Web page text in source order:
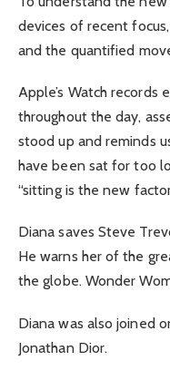
devices of recent
and the quantified
Apple’s Watch records
throughout the day,
stood up and reminds
have been sat for too
“sitting is the new
Diana saves Steve
He warns her of the
the globe. Wonder
Diana was also joined
Jonathan Dior.